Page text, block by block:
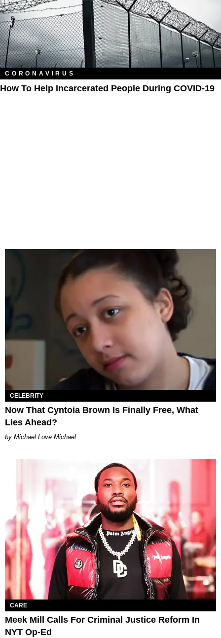
CORONAVIRUS
How To Help Incarcerated People During COVID-19
CELEBRITY
Now That Cyntoia Brown Is Finally Free, What
Lies Ahead?
Michael Love Michael
CARE
Meek Mill Calls For Criminal Justice Reform In
NYT Op-Ed